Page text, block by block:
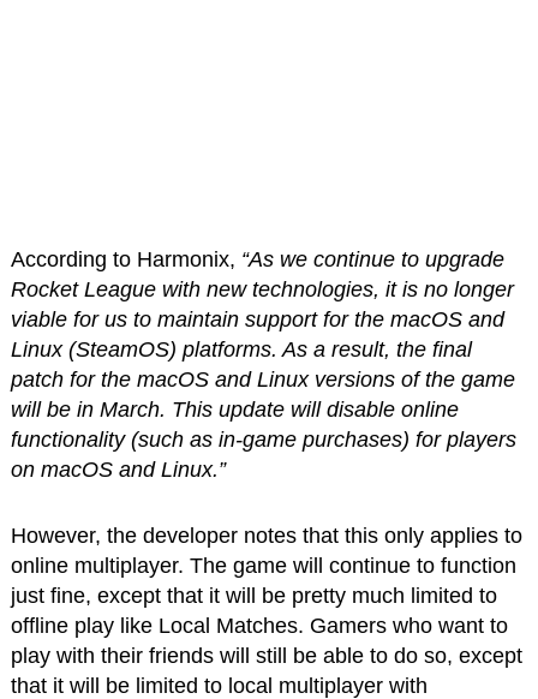
According to Harmonix, “As we continue to upgrade
Rocket League with new technologies, it is no longer
viable for us to maintain support for the macOS and
Linux (SteamOS) platforms. As a result, the final
patch for the macOS and Linux versions of the game
will be in March. This update will disable online
functionality (such as in-game purchases) for players
on macOS and Linux.”
However, the developer notes that this only applies to
online multiplayer. The game will continue to function
just fine, except that it will be pretty much limited to
offline play like Local Matches. Gamers who want to
play with their friends will still be able to do so, except
that it will be limited to local multiplayer with